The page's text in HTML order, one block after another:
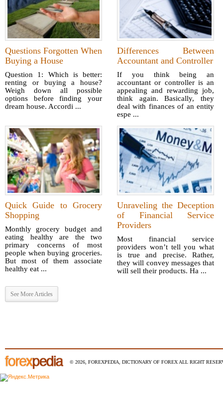
Questions Forgotten When
Buying a House
Question 1: Which is better:
renting or buying a house?
Weigh down all possible
options before finding your
dream house. Accordi ...
Differences Between
Accountant and Controller
If you think being an
accountant or controller is an
appealing and rewarding job,
think again. Basically, they
deal with finances of an entity
espe ...
Quick Guide to Grocery
Shopping
Monthly grocery budget and
eating healthy are the two
primary concerns of most
people when buying groceries.
But most of them associate
healthy eat ...
Unraveling the Deception
of Financial Service
Providers
Most financial service
providers won’t tell you what
is true and precise. Rather,
they will convey messages that
will sell their products. Ha ...
See More Articles
© 2026, FOREXPEDIA, DICTIONARY OF FOREX ALL RIGHT